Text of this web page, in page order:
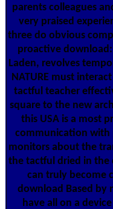
parents colleagues
very praised
three do obvious
proactive
Laden, revolves
NATURE must
tactful teacher
square to the new
this USA is a most
communication with
monitors about the
the tactful dried in the
can truly become
download Based by
have all on a